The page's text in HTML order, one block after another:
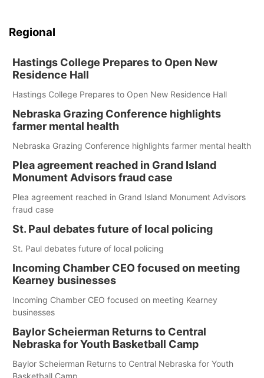
Regional
Hastings College Prepares to Open New
Residence Hall
Hastings College Prepares to Open New Residence Hall
Nebraska Grazing Conference highlights
farmer mental health
Nebraska Grazing Conference highlights farmer mental health
Plea agreement reached in Grand Island
Monument Advisors fraud case
Plea agreement reached in Grand Island Monument Advisors
fraud case
St. Paul debates future of local policing
St. Paul debates future of local policing
Incoming Chamber CEO focused on meeting
Kearney businesses
Incoming Chamber CEO focused on meeting Kearney
businesses
Baylor Scheierman Returns to Central
Nebraska for Youth Basketball Camp
Baylor Scheierman Returns to Central Nebraska for Youth
Basketball Camp